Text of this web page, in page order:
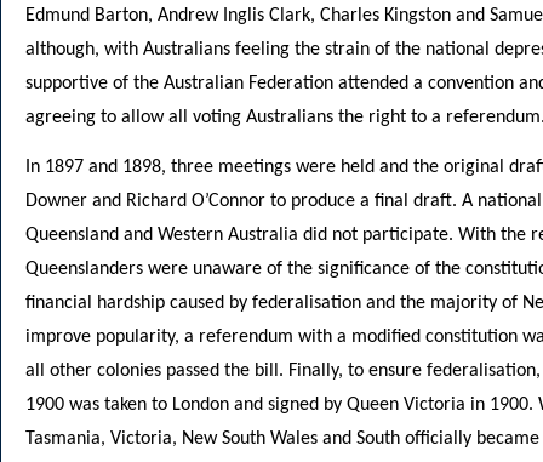
Edmund Barton, Andrew Inglis Clark, Charles Kingston and
although, with Australians feeling the strain of the national
supportive of the Australian Federation attended a convention
agreeing to allow all voting Australians the right to a
In 1897 and 1898, three meetings were held and the original
Downer and Richard O’Connor to produce a final draft. A
Queensland and Western Australia did not participate. With the
Queenslanders were unaware of the significance of the
financial hardship caused by federalisation and the majority of
improve popularity, a referendum with a modified constitution
all other colonies passed the bill. Finally, to ensure
1900 was taken to London and signed by Queen Victoria in
Tasmania, Victoria, New South Wales and South officially